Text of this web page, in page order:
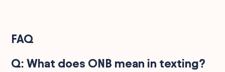
FAQ
Q: What does ONB mean in texting?